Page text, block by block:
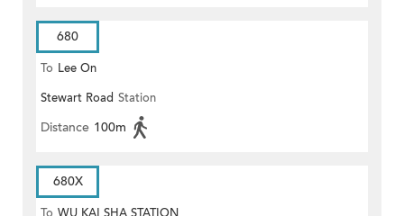
680
To Lee On
Stewart Road Station
Distance 100m
680X